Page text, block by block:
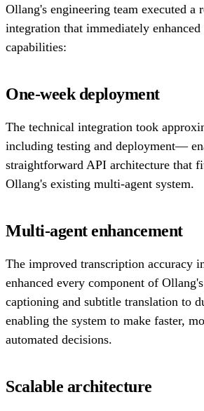
Ollang's engineering team executed a
integration that immediately
capabilities:
One-week deployment
The technical integration took
including testing and deployment—
straightforward API architecture that
Ollang's existing multi-agent system.
Multi-agent enhancement
The improved transcription accuracy
enhanced every component of
captioning and subtitle translation to
enabling the system to make faster,
automated decisions.
Scalable architecture